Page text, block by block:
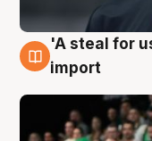
6 Aug
'A steal for
import